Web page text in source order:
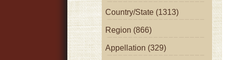
Country/State (1313)
Region (866)
Appellation (329)